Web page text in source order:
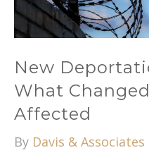
New
What
Affected
By Davis & Associates